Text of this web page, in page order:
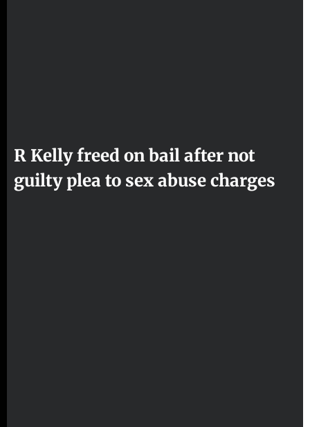
R Kelly freed on bail after not
guilty plea to sex abuse charges